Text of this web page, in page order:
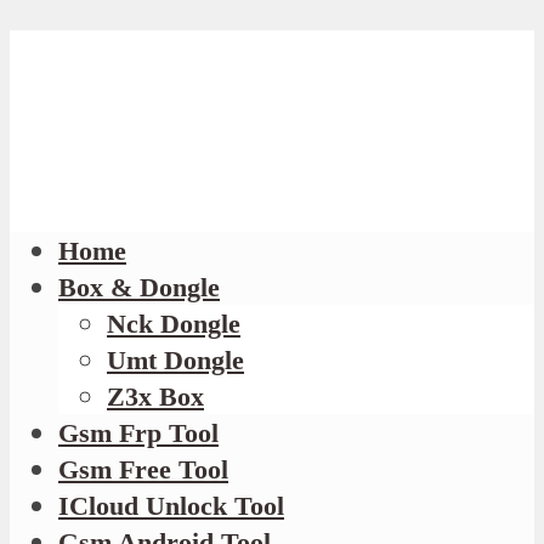
Home
Box & Dongle
Nck Dongle
Umt Dongle
Z3x Box
Gsm Frp Tool
Gsm Free Tool
ICloud Unlock Tool